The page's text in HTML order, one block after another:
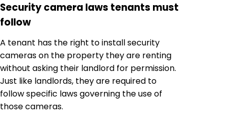
Security camera laws tenants must
follow
A tenant has the right to install security
cameras on the property they are renting
without asking their landlord for permission.
Just like landlords, they are required to
follow specific laws governing the use of
those cameras.